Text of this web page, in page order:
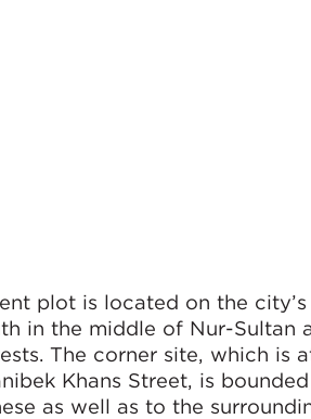
plot is located on the
in the middle of Nur-
The corner site, which is
Khans Street, is
as well as to the